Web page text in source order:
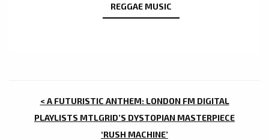
REGGAE MUSIC
POST
NAVIGATION
< A FUTURISTIC ANTHEM: LONDON FM DIGITAL
PLAYLISTS MTLGRID’S DYSTOPIAN MASTERPIECE
‘RUSH MACHINE’